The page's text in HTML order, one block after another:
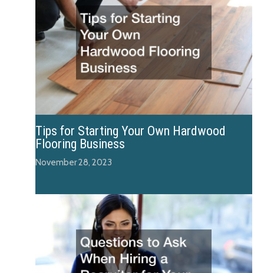
Tips for Starting Your Own Hardwood
Flooring Business
November 28, 2023